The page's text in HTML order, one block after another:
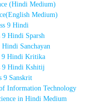
(Hindi Medium)
Medium)
9 Hindi
9 Hindi Sparsh
Hindi Sanchayan
9 Hindi Kritika
9 Hindi Kshitij
9 Sanskrit
Information Technology
in Hindi Medium